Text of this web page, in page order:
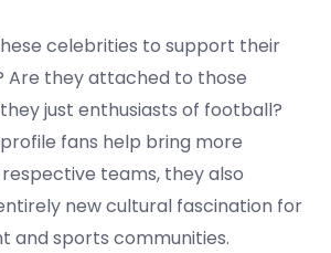
celebrities to support their
Are they attached to those
just enthusiasts of football?
fans help bring more
teams, they also
new cultural fascination for
and sports communities.